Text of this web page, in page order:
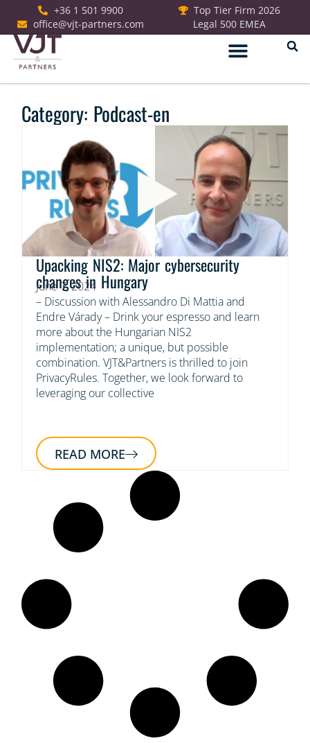
+36 1 501 9900
office@vjt-partners.com
Top Tier Firm 2026
Legal 500 EMEA
Category: Podcast-en
Upacking NIS2: Major cybersecurity
changes in Hungary
June 7, 2024
– Discussion with Alessandro Di Mattia and
Endre Várady – Drink your espresso and learn
more about the Hungarian NIS2
implementation; a unique, but possible
combination. VJT&Partners is thrilled to join
PrivacyRules. Together, we look forward to
leveraging our collective
READ MORE